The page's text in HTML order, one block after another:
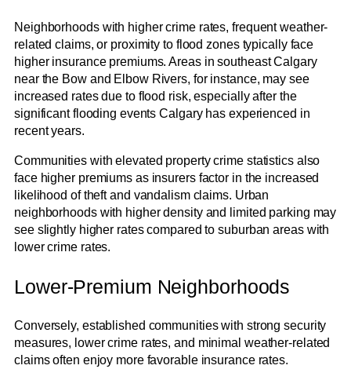
Neighborhoods with higher crime rates, frequent weather-
related claims, or proximity to flood zones typically face
higher insurance premiums. Areas in southeast Calgary
near the Bow and Elbow Rivers, for instance, may see
increased rates due to flood risk, especially after the
significant flooding events Calgary has experienced in
recent years.
Communities with elevated property crime statistics also
face higher premiums as insurers factor in the increased
likelihood of theft and vandalism claims. Urban
neighborhoods with higher density and limited parking may
see slightly higher rates compared to suburban areas with
lower crime rates.
Lower-Premium Neighborhoods
Conversely, established communities with strong security
measures, lower crime rates, and minimal weather-related
claims often enjoy more favorable insurance rates.